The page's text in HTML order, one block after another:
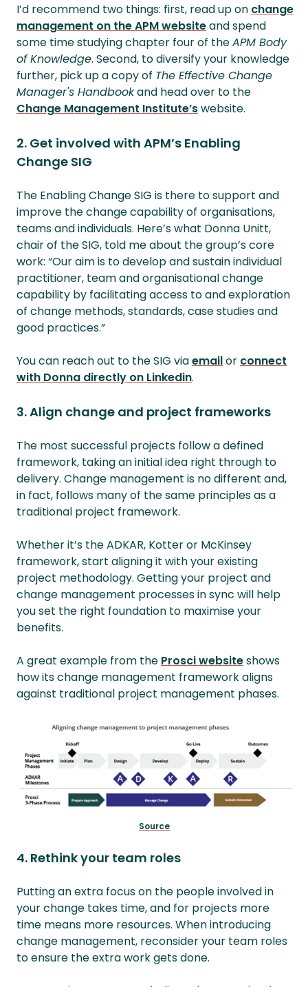
I’d recommend two things: first, read up on change
management on the APM websiteand spend
some time studying chapter four of theAPM Body
of Knowledge. Second, to diversify your knowledge
further, pick up a copy of The Effective Change
Manager's Handbookand head over to the
Change Management Institute’swebsite.
2. Get involved with APM’s Enabling
Change SIG
The Enabling Change SIG is there to support and
improve the change capability of organisations,
teams and individuals. Here’s what Donna Unitt,
chair of the SIG, told me about the group’s core
work: “Our aim is to develop and sustain individual
practitioner, team and organisational change
capability by facilitating access to and exploration
of change methods, standards, case studies and
good practices.”
You can reach out to the SIG viaemailor connect
with Donna directly on Linkedin.
3. Align change and project frameworks
The most successful projects follow a defined
framework, taking an initial idea right through to
delivery. Change management is no different and,
in fact, follows many of the same principles as a
traditional project framework.
Whether it’s the ADKAR, Kotter or McKinsey
framework, start aligning it with your existing
project methodology. Getting your project and
change management processes in sync will help
you set the right foundation to maximise your
benefits.
A great example from the Prosci websiteshows
how its change management framework aligns
against traditional project management phases.
Source
4. Rethink your team roles
Putting an extra focus on the people involved in
your change takes time, and for projects more
time means more resources. When introducing
change management, reconsider your team roles
to ensure the extra work gets done.